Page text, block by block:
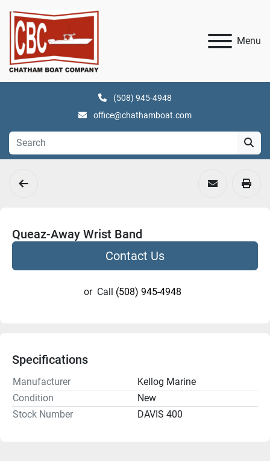
Menu
(508) 945-4948
office@chathamboat.com
Queaz-Away Wrist Band
Contact Us
or Call (508) 945-4948
Specifications
Manufacturer
Kellog Marine
Condition
New
Stock Number
DAVIS 400